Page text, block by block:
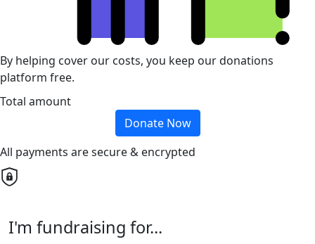
By helping cover our costs, you keep our donations
platform free.
Total amount
Donate Now
All payments are secure & encrypted
I'm fundraising for...